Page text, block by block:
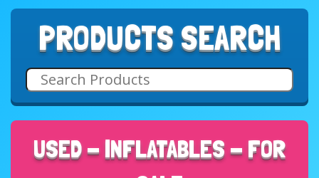
PRODUCTS SEARCH
USED - INFLATABLES - FOR